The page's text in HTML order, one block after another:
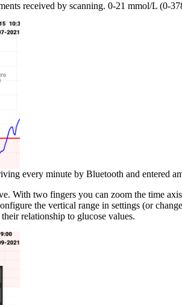
received by scanning. 0-21 mmol/L (0-
every minute by Bluetooth and entered
With two fingers you can zoom the time
the vertical range in settings (or
relationship to glucose values.